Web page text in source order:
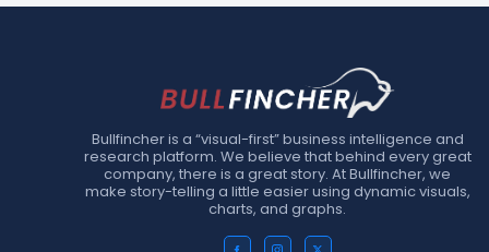
Bullfincher is a “visual-first” business intelligence and
research platform. We believe that behind every great
company, there is a great story. At Bullfincher, we
make story-telling a little easier using dynamic visuals,
charts, and graphs.